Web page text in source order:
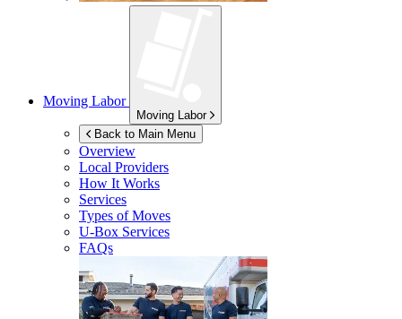
Moving Labor
Moving Labor
Back to Main Menu
Overview
Local Providers
How It Works
Services
Types of Moves
U-Box Services
FAQs